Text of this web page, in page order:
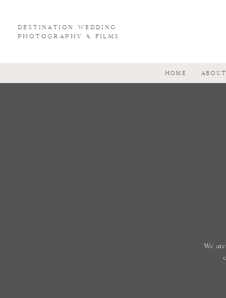
Destination wedding
photography & Films
HOME ABOUT
We